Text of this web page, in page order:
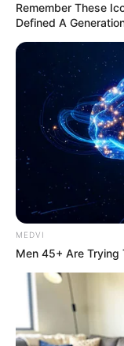
เตรียมตัวรวย!
โชคหนัก รับเต็
ดูดวง ดูดวง อ.คฑา
Remember These
Defined A
MEDVI
Men 45+ Are Trying